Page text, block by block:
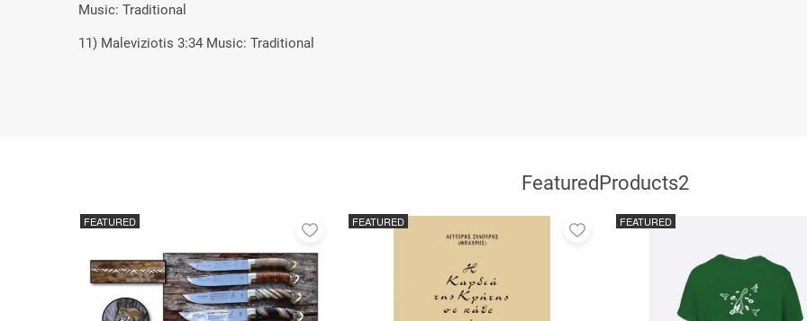
Music: Traditional
11) Maleviziotis 3:34 Music: Traditional
FeaturedProducts2
FEATURED
Add
favorites
FEATURED
Add
FEATURED